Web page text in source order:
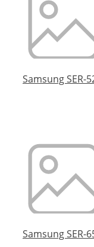
Samsung SER-
Samsung SER-